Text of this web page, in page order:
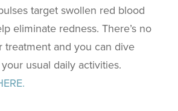
target swollen red blood
eliminate redness. There’s no
treatment and you can dive
usual daily activities.